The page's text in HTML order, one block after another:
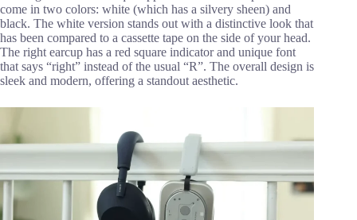
come in two colors: white (which has a silvery sheen) and
black. The white version stands out with a distinctive look that
has been compared to a cassette tape on the side of your head.
The right earcup has a red square indicator and unique font
that says “right” instead of the usual “R”. The overall design is
sleek and modern, offering a standout aesthetic.